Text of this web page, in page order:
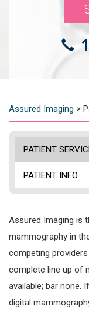
Assured Imaging >
PATIENT
PATIENT INFO
Assured Imaging is
mammography in
competing
complete line up of
available; bar none.
digital